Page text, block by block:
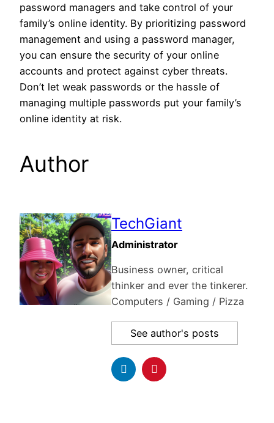
password managers and take control of your
family’s online identity. By prioritizing password
management and using a password manager,
you can ensure the security of your online
accounts and protect against cyber threats.
Don’t let weak passwords or the hassle of
managing multiple passwords put your family’s
online identity at risk.
Author
TechGiant
Administrator
Business owner, critical
thinker and ever the tinkerer.
Computers / Gaming / Pizza
See author's posts